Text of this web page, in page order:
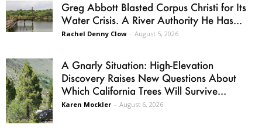
Greg Abbott Blasted Corpus Christi for Its
Water Crisis. A River Authority He Has...
Rachel Denny Clow - August 5, 2026
A Gnarly Situation: High-Elevation
Discovery Raises New Questions About
Which California Trees Will Survive...
Karen Mockler - August 6, 2026